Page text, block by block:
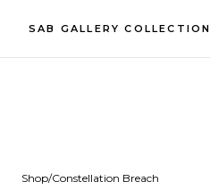
SAB GALLERY COLLECTION
Shop/Constellation Breach